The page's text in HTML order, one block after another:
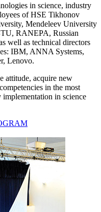
in science, industry
of HSE Tikhonov
Mendeleev University
RANEPA, Russian
well as technical directors
IBM, ANNA Systems,
Lenovo.
attitude, acquire new
in the most
in science